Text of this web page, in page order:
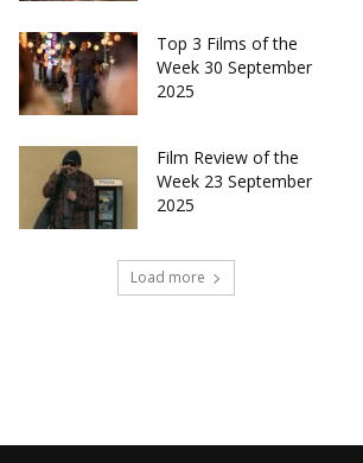
Top 3 Films of the
Week 30 September
2025
Film Review of the
Week 23 September
2025
Load more